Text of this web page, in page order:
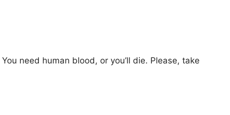
need human blood, or you’ll die. Please, take